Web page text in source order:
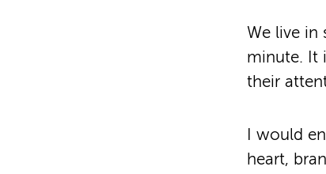
We live in
minute. It
their
I would
heart,